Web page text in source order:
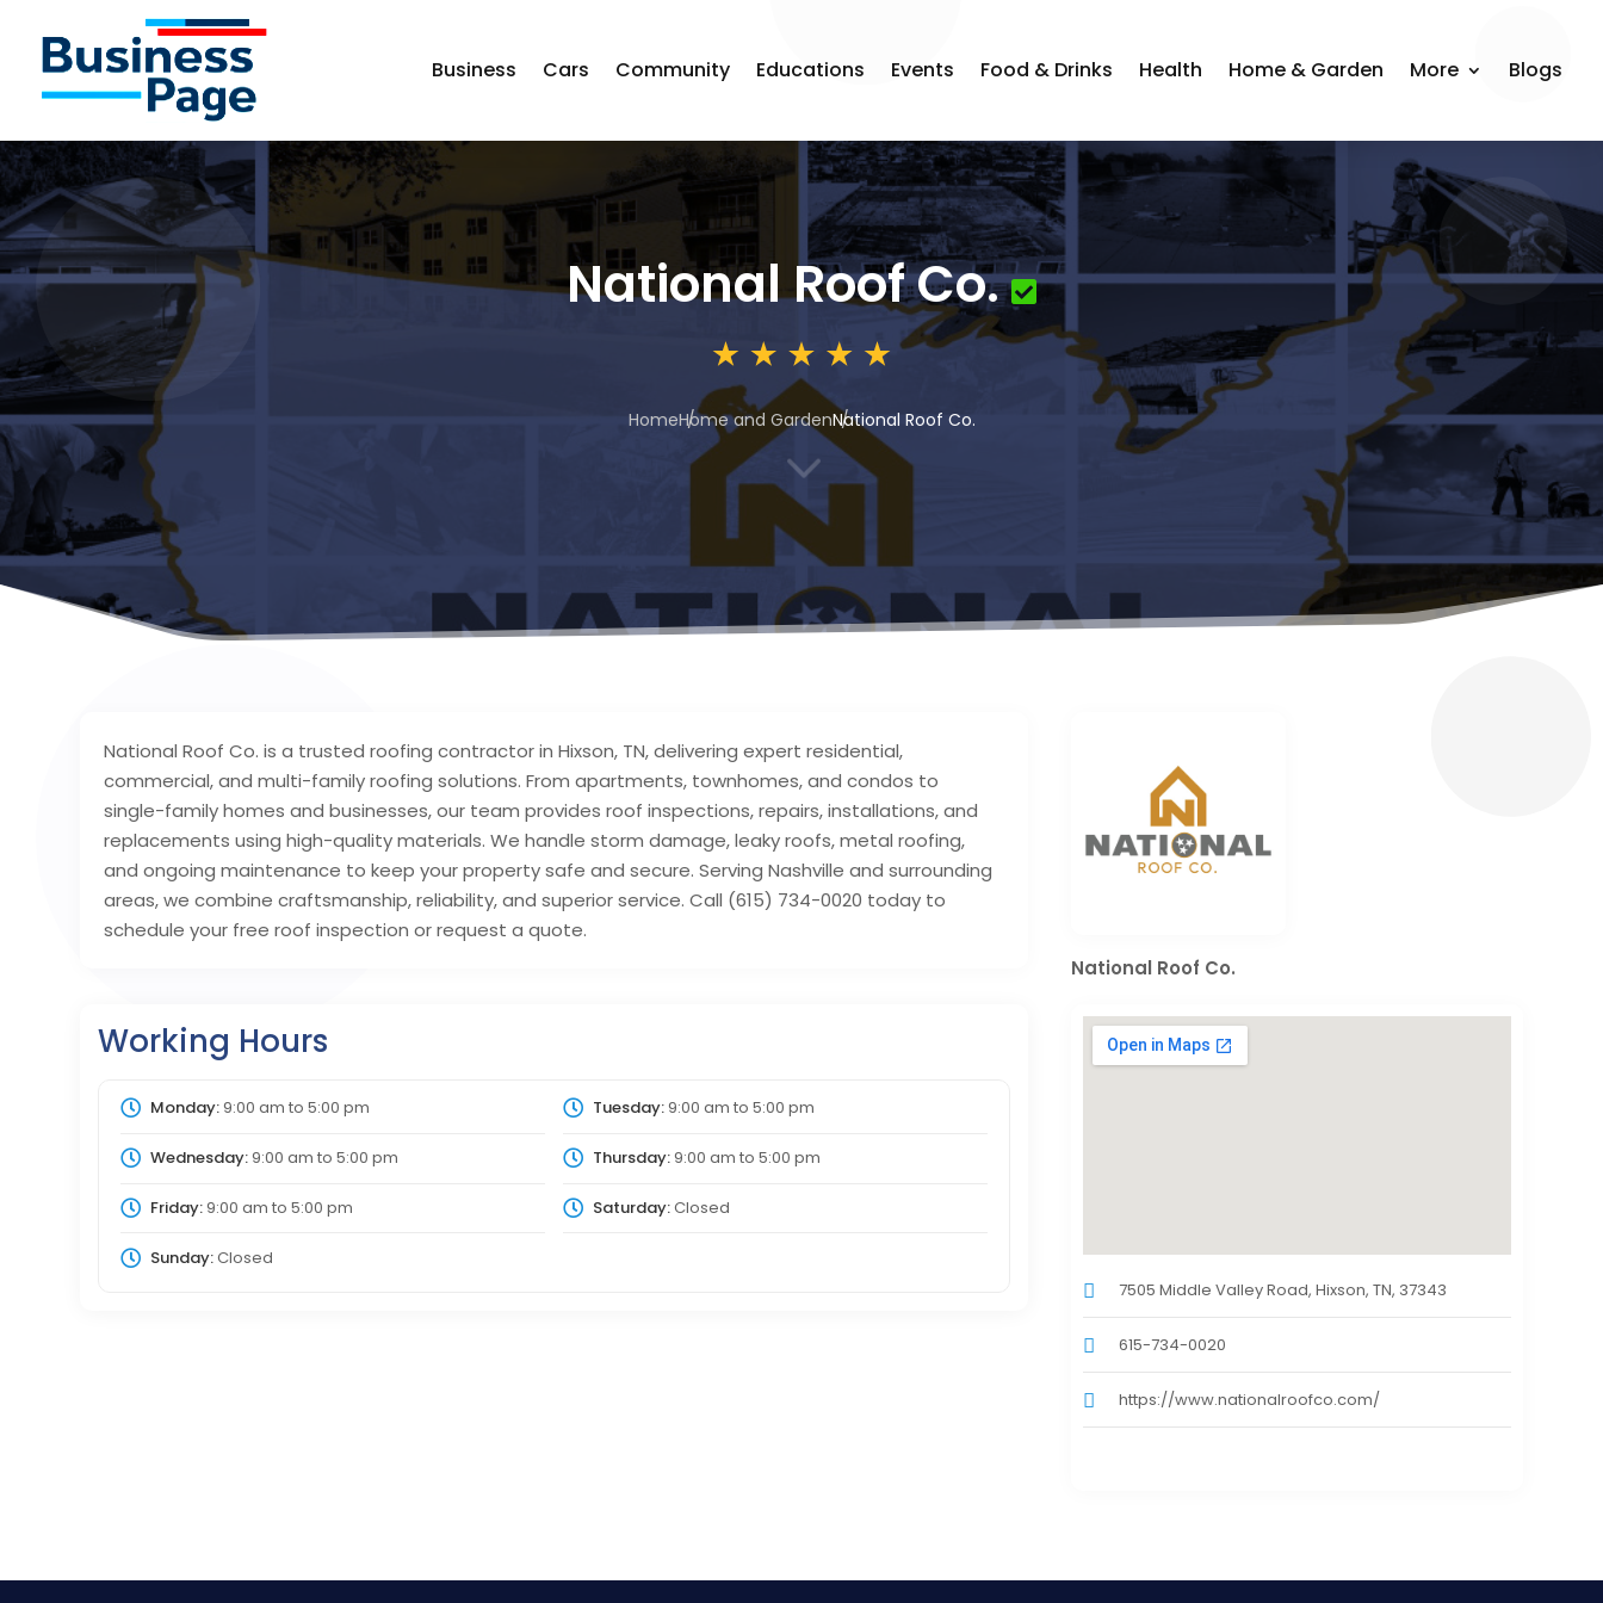
Business Cars Community Educations Events Food & Drinks Health Home & Garden More Blogs
National Roof Co.
HomeHome and GardenNational Roof Co.
3
National Roof Co. is a trusted roofing contractor in Hixson, TN, delivering expert residential,
commercial, and multi-family roofing solutions. From apartments, townhomes, and condos to
single-family homes and businesses, our team provides roof inspections, repairs, installations, and
replacements using high-quality materials. We handle storm damage, leaky roofs, metal roofing,
and ongoing maintenance to keep your property safe and secure. Serving Nashville and surrounding
areas, we combine craftsmanship, reliability, and superior service. Call (615) 734-0020 today to
schedule your free roof inspection or request a quote.
Working Hours
Monday:9:00 am to 5:00 pm Tuesday:9:00 am to 5:00 pm
Wednesday:9:00 am to 5:00 pm Thursday:9:00 am to 5:00 pm
Friday:9:00 am to 5:00 pm Saturday:Closed
Sunday:Closed
National Roof Co.
7505 Middle Valley Road, Hixson, TN, 37343
615-734-0020
https://www.nationalroofco.com/